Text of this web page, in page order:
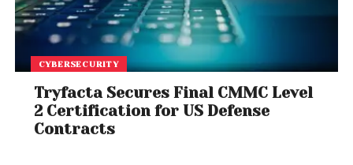
CYBERSECURITY
Tryfacta Secures Final CMMC Level
2 Certification for US Defense
Contracts